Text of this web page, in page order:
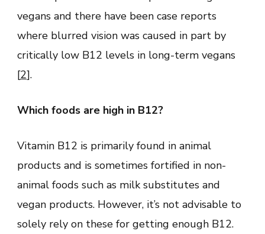
vegans and there have been case reports
where blurred vision was caused in part by
critically low B12 levels in long-term vegans
[2].
Which foods are high in B12?
Vitamin B12 is primarily found in animal
products and is sometimes fortified in non-
animal foods such as milk substitutes and
vegan products. However, it’s not advisable to
solely rely on these for getting enough B12.